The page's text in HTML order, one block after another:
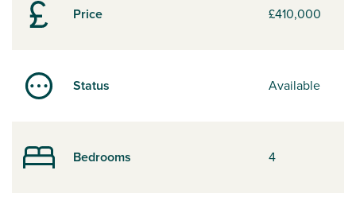
Price £410,000
Status Available
Bedrooms 4